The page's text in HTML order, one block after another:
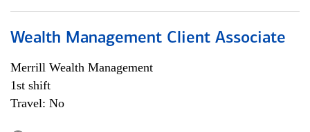
Wealth Management Client Associate
Merrill Wealth Management
1st shift
Travel: No